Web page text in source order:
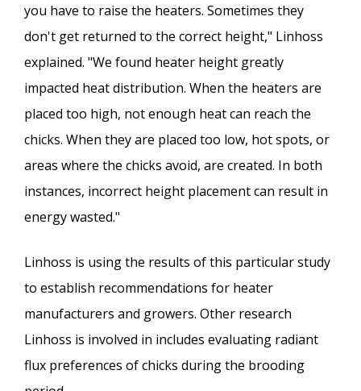
you have to raise the heaters. Sometimes they
don't get returned to the correct height," Linhoss
explained. "We found heater height greatly
impacted heat distribution. When the heaters are
placed too high, not enough heat can reach the
chicks. When they are placed too low, hot spots, or
areas where the chicks avoid, are created. In both
instances, incorrect height placement can result in
energy wasted."
Linhoss is using the results of this particular study
to establish recommendations for heater
manufacturers and growers. Other research
Linhoss is involved in includes evaluating radiant
flux preferences of chicks during the brooding